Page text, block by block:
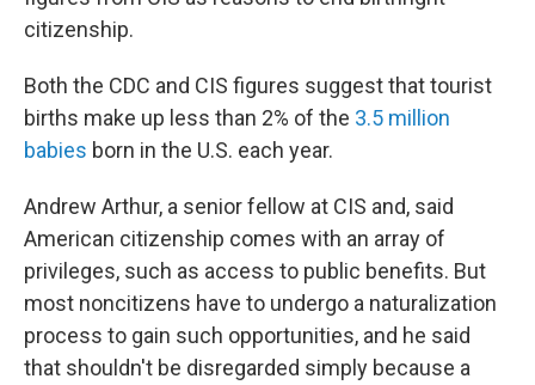
citizenship.
Both the CDC and CIS figures suggest that tourist
births make up less than 2% of the 3.5 million
babies born in the U.S. each year.
Andrew Arthur, a senior fellow at CIS and, said
American citizenship comes with an array of
privileges, such as access to public benefits. But
most noncitizens have to undergo a naturalization
process to gain such opportunities, and he said
that shouldn't be disregarded simply because a